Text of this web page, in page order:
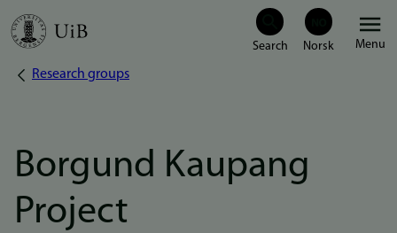
Skip
Menu
Breadcrumb
Research groups
Borgund Kaupang
Project